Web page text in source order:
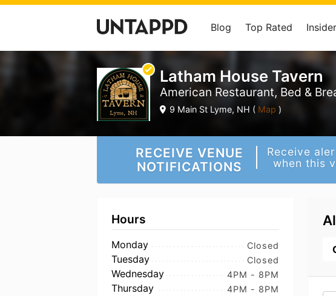
Blog Top Rated
Latham House Tavern
American Restaurant, Bed &
9 Main St Lyme, NH ( Map )
RECEIVE VENUE
NOTIFICATIONS
Receive
when this
Hours
Monday Closed
Tuesday Closed
Wednesday 4PM - 8PM
Thursday 4PM - 8PM